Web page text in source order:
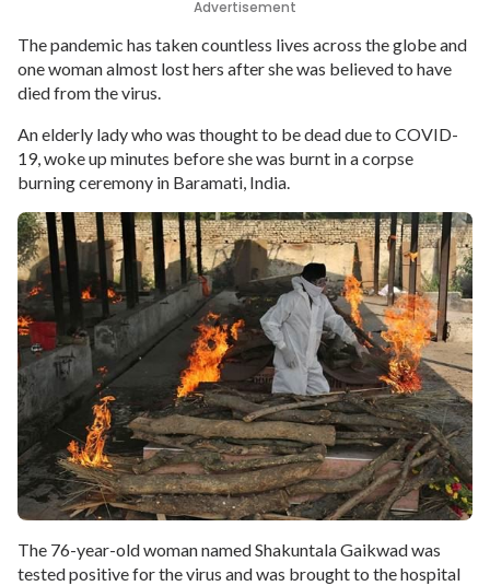
Advertisement
The pandemic has taken countless lives across the globe and
one woman almost lost hers after she was believed to have
died from the virus.
An elderly lady who was thought to be dead due to COVID-
19, woke up minutes before she was burnt in a corpse
burning ceremony in Baramati, India.
The 76-year-old woman named Shakuntala Gaikwad was
tested positive for the virus and was brought to the hospital